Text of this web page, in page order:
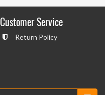
Customer Service
Return Policy